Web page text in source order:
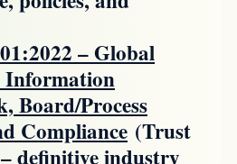
– Global
Board/Process
Compliance (Trust
definitive industry